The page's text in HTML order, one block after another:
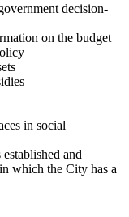
decision-
on the budget
in social
and
which the City has a